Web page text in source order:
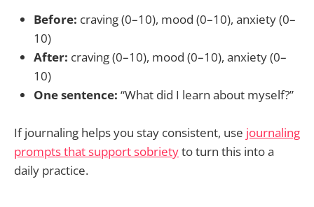
Before: craving (0–10), mood (0–10), anxiety (0–
10)
After: craving (0–10), mood (0–10), anxiety (0–
10)
One sentence: “What did I learn about myself?”
If journaling helps you stay consistent, use journaling
prompts that support sobrietyto turn this into a
daily practice.